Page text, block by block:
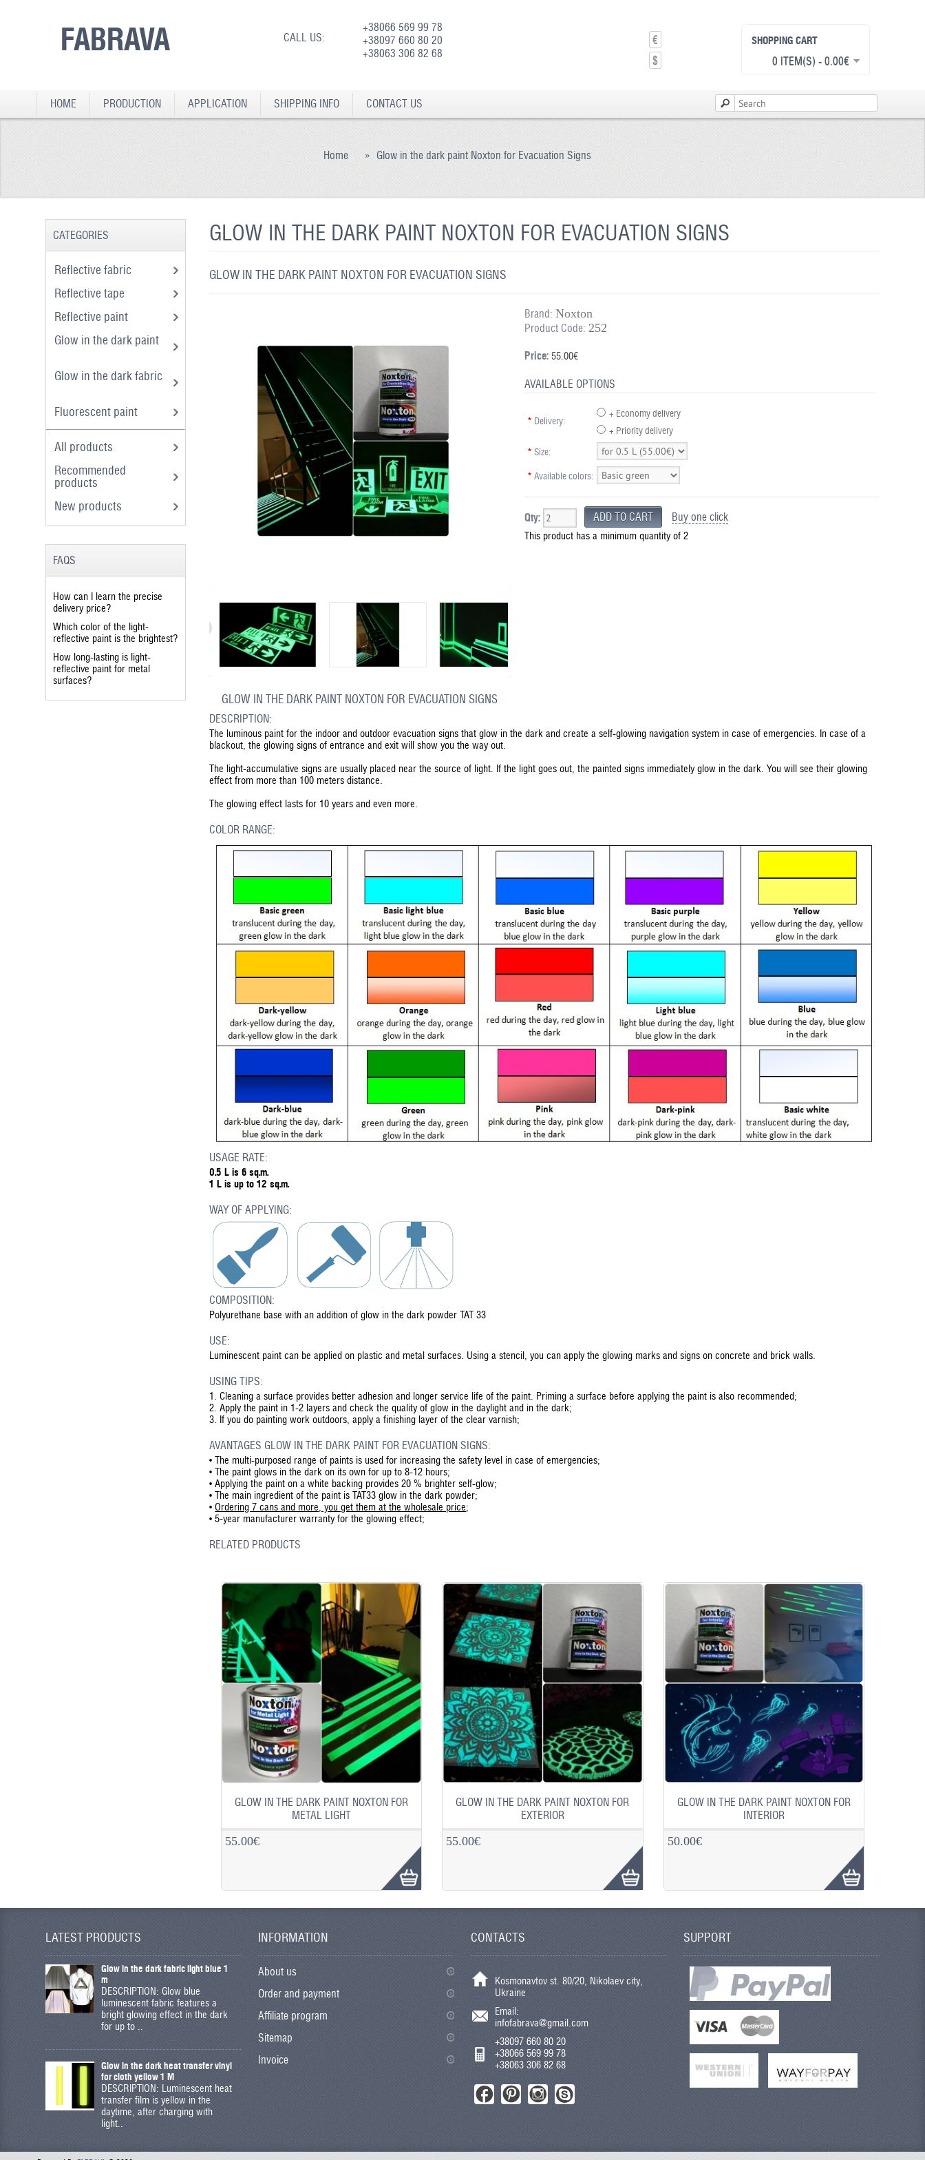
FABRAVA CALL US:
+38066 569 99 78
+38097 660 80 20
+38063 306 82 68
€
$
SHOPPING CART
0 ITEM(S) - 0.00€
HOME PRODUCTION APPLICATION SHIPPING INFO CONTACT US
Home » Glow in the dark paint Noxton for Evacuation Signs
GLOW IN THE DARK PAINT NOXTON FOR EVACUATION SIGNS
GLOW IN THE DARK PAINT NOXTON FOR EVACUATION SIGNS
Brand: Noxton
Product Code: 252
Price:55.00€
AVAILABLE OPTIONS
* Delivery:
+ Economy delivery
+ Priority delivery
* Size:
* Available colors:
Qty: Buy one click
This product has a minimum quantity of 2
GLOW IN THE DARK PAINT NOXTON FOR EVACUATION SIGNS
DESCRIPTION:
The luminous paint for the indoor and outdoor evacuation signs that glow in the dark and create a self-glowing navigation system in case of emergencies. In case of a
blackout, the glowing signs of entrance and exit will show you the way out.
The light-accumulative signs are usually placed near the source of light. If the light goes out, the painted signs immediately glow in the dark. You will see their glowing
effect from more than 100 meters distance.
The glowing effect lasts for 10 years and even more.
COLOR RANGE:
USAGE RATE:
0.5 L is 6 sq.m.
1 L is up to 12 sq.m.
WAY OF APPLYING:
COMPOSITION:
Polyurethane base with an addition of glow in the dark powder TAT 33
USE:
Luminescent paint can be applied on plastic and metal surfaces. Using a stencil, you can apply the glowing marks and signs on concrete and brick walls.
USING TIPS:
1.
Cleaning a surface provides better adhesion and longer service life of the paint. Priming a surface before applying the paint is also recommended;
2. Apply the paint in 1-2 layers and check the quality of glow in the daylight and in the dark;
3. If you do painting work outdoors, apply a finishing layer of the clear varnish;
AVANTAGES GLOW IN THE DARK PAINT FOR EVACUATION SIGNS:
• The multi-purposed range of paints is used for increasing the safety level in case of emergencies;
• The paint glows in the dark on its own for up to 8-12 hours;
• Applying the paint on a white backing provides 20 % brighter self-glow;
• The main ingredient of the paint is TAT33 glow in the dark powder;
• Ordering 7 cans and more, you get them at the wholesale price;
• 5-year manufacturer warranty for the glowing effect;
RELATED PRODUCTS
GLOW IN THE DARK PAINT NOXTON FOR
METAL LIGHT
55.00€
GLOW IN THE DARK PAINT NOXTON FOR
EXTERIOR
55.00€
GLOW IN THE DARK PAINT NOXTON FOR
INTERIOR
50.00€
CATEGORIES
Reflective fabric
Reflective tape
Reflective paint
Glow in the dark paint
Glow in the dark fabric
Fluorescent paint
All products
Recommended
products
New products
FAQS
How can I learn the precise
delivery price?
Which color of the light-
reflective paint is the brightest?
How long-lasting is light-
reflective paint for metal
surfaces?
LATEST PRODUCTS
Glow in the dark fabric light blue 1
m
DESCRIPTION: Glow blue
luminescent fabric features a
bright glowing effect in the dark
for up to ..
Glow in the dark heat transfer vinyl
for cloth yellow 1 M
DESCRIPTION: Luminescent heat
transfer film is yellow in the
daytime, after charging with
light..
INFORMATION
About us
Order and payment
Affiliate program
Sitemap
Invoice
CONTACTS
Kosmonavtov st. 80/20, Nikolaev city,
Ukraine
Email:
infofabrava@gmail.com
+38097 660 80 20
+38066 569 99 78
+38063 306 82 68
SUPPORT